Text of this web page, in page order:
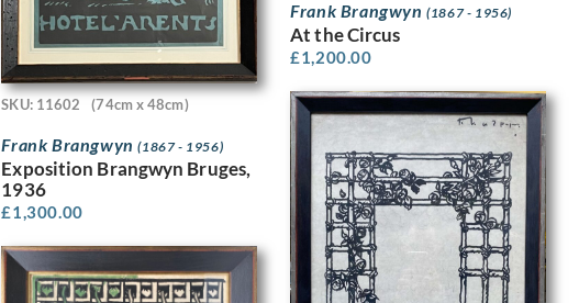
SKU: 11602 (74cm x 48cm)
Frank Brangwyn(1867 - 1956)
Exposition Brangwyn Bruges,
1936
£1,300.00
Frank Brangwyn(1867 - 1956)
At the Circus
£1,200.00